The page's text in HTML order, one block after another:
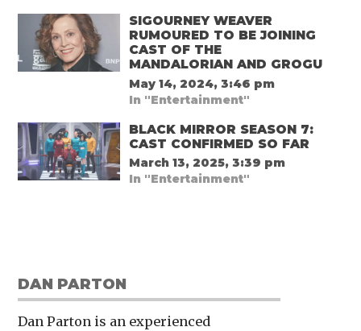
SIGOURNEY WEAVER
RUMOURED TO BE JOINING
CAST OF THE
MANDALORIAN AND GROGU
May 14, 2024, 3:46 pm
In "Entertainment"
BLACK MIRROR SEASON 7:
CAST CONFIRMED SO FAR
March 13, 2025, 3:39 pm
In "Entertainment"
DAN PARTON
Dan Parton is an experienced